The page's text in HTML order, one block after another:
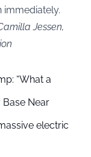
immediately.
Jessen,
“What a
Base Near
electric